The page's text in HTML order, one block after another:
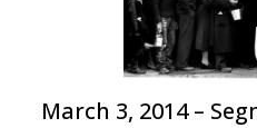
March 3, 2014 –